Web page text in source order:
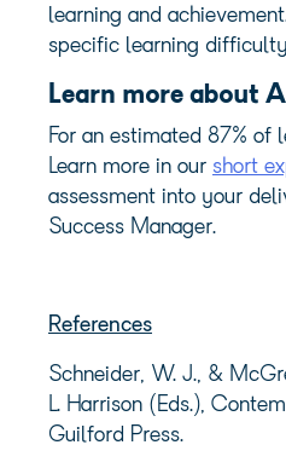
learning and
specific learning
Learn more about
For an estimated 87% of
Learn more in our short
assessment into your
Success Manager.
References
Schneider, W. J., &
L. Harrison (Eds.),
Guilford Press.